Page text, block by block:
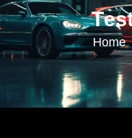
Tes
Home